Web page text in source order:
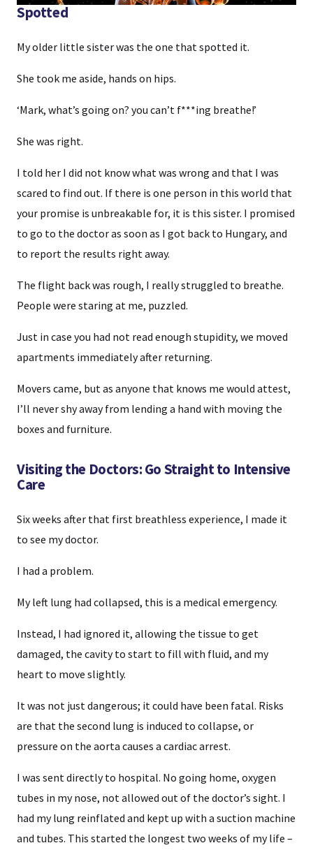
Spotted
My older little sister was the one that spotted it.
She took me aside, hands on hips.
‘Mark, what’s going on? you can’t f***ing breathe!’
She was right.
I told her I did not know what was wrong and that I was
scared to find out. If there is one person in this world that
your promise is unbreakable for, it is this sister. I promised
to go to the doctor as soon as I got back to Hungary, and
to report the results right away.
The flight back was rough, I really struggled to breathe.
People were staring at me, puzzled.
Just in case you had not read enough stupidity, we moved
apartments immediately after returning.
Movers came, but as anyone that knows me would attest,
I’ll never shy away from lending a hand with moving the
boxes and furniture.
Visiting the Doctors: Go Straight to Intensive
Care
Six weeks after that first breathless experience, I made it
to see my doctor.
I had a problem.
My left lung had collapsed, this is a medical emergency.
Instead, I had ignored it, allowing the tissue to get
damaged, the cavity to start to fill with fluid, and my
heart to move slightly.
It was not just dangerous; it could have been fatal. Risks
are that the second lung is induced to collapse, or
pressure on the aorta causes a cardiac arrest.
I was sent directly to hospital. No going home, oxygen
tubes in my nose, not allowed out of the doctor’s sight. I
had my lung reinflated and kept up with a suction machine
and tubes. This started the longest two weeks of my life –